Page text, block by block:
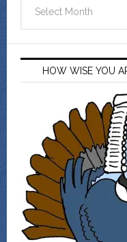
HOW WISE YOU